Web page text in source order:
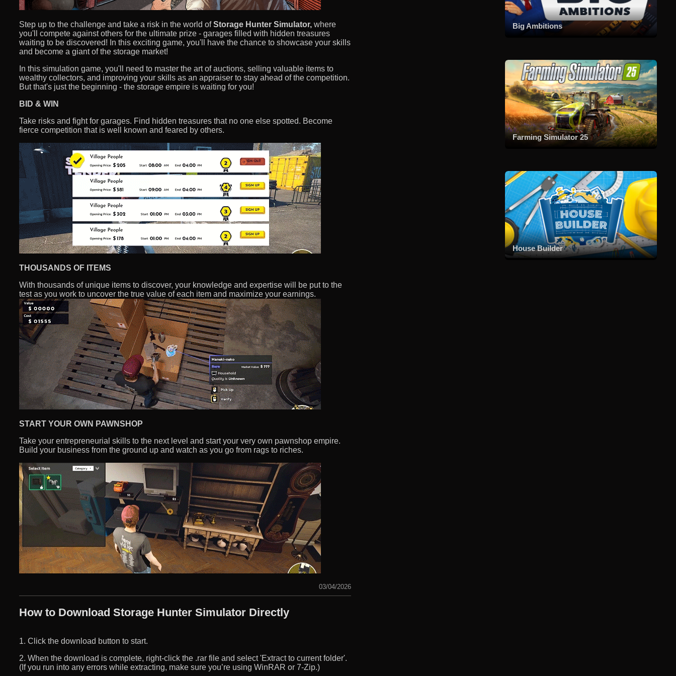
Step up to the challenge and take a risk in the world ofStorage Hunter Simulator, where
you'll compete against others for the ultimate prize - garages filled with hidden treasures
waiting to be discovered! In this exciting game, you'll have the chance to showcase your skills
and become a giant of the storage market!
In this simulation game, you'll need to master the art of auctions, selling valuable items to
wealthy collectors, and improving your skills as an appraiser to stay ahead of the competition.
But that's just the beginning - the storage empire is waiting for you!
BID & WIN
Take risks and fight for garages. Find hidden treasures that no one else spotted. Become
fierce competition that is well known and feared by others.
THOUSANDS OF ITEMS
With thousands of unique items to discover, your knowledge and expertise will be put to the
test as you work to uncover the true value of each item and maximize your earnings.
START YOUR OWN PAWNSHOP
Take your entrepreneurial skills to the next level and start your very own pawnshop empire.
Build your business from the ground up and watch as you go from rags to riches.
03/04/2026
How to Download Storage Hunter Simulator Directly
1. Click the download button to start.
2. When the download is complete, right-click the .rar file and select 'Extract to current folder'.
(If you run into any errors while extracting, make sure you’re using WinRAR or 7-Zip.)
Big Ambitions
Farming Simulator 25
House Builder